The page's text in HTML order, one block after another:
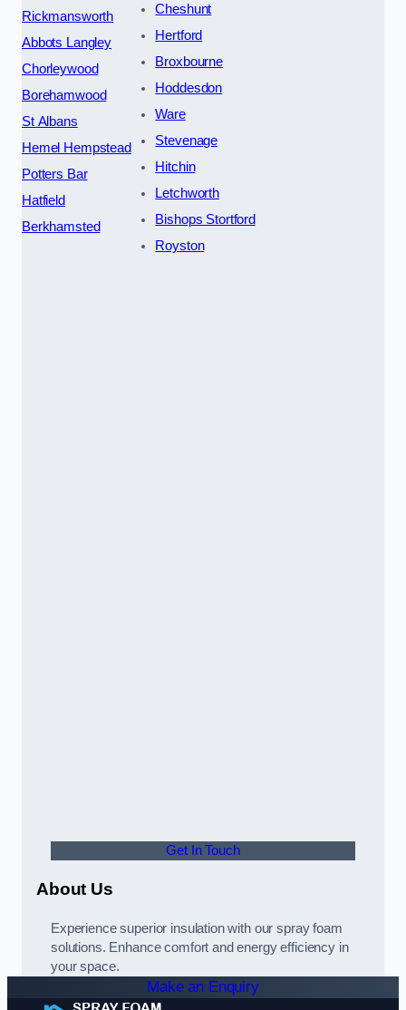
Rickmansworth
Abbots Langley
Chorleywood
Borehamwood
St Albans
Hemel Hempstead
Potters Bar
Hatfield
Berkhamsted
Cheshunt
Hertford
Broxbourne
Hoddesdon
Ware
Stevenage
Hitchin
Letchworth
Bishops Stortford
Royston
Get In Touch
About Us
Experience superior insulation with our spray foam
solutions. Enhance comfort and energy efficiency in
your space.
Make an Enquiry